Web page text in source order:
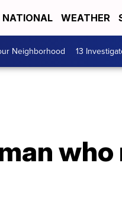
NATIONAL WEATHER
Neighborhood 13
who